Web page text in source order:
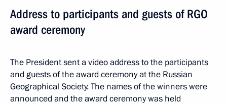
Address to participants and guests of RGO
award ceremony
The President sent a video address to the participants
and guests of the award ceremony at the Russian
Geographical Society. The names of the winners were
announced and the award ceremony was held